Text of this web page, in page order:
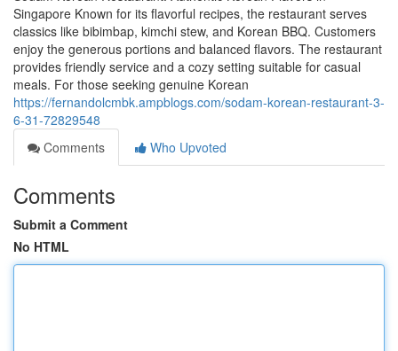
Singapore Known for its flavorful recipes, the restaurant serves
classics like bibimbap, kimchi stew, and Korean BBQ. Customers
enjoy the generous portions and balanced flavors. The restaurant
provides friendly service and a cozy setting suitable for casual
meals. For those seeking genuine Korean
https://fernandolcmbk.ampblogs.com/sodam-korean-restaurant-3-
6-31-72829548
Comments
Who Upvoted
Comments
Submit a Comment
No HTML